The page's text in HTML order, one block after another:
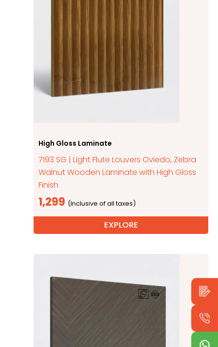
High Gloss Laminate
7193 SG | Light Flute Louvers Oviedo, Zebra
Walnut Wooden Laminate with High Gloss
Finish
1,299
EXPLORE